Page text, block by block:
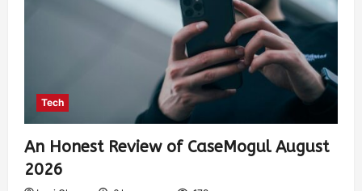
Tech
An Honest Review of CaseMogul August
2026